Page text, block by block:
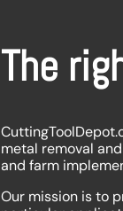
The
metal removal
and farm
Our mission is to